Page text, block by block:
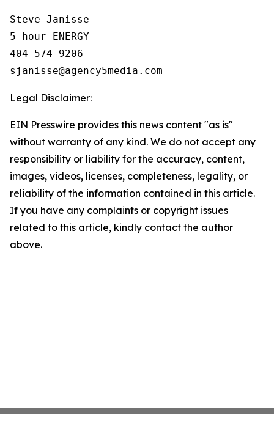
Steve Janisse
5-hour ENERGY
404-574-9206
Legal Disclaimer:
EIN Presswire provides this news content "as is"
without warranty of any kind. We do not accept any
responsibility or liability for the accuracy, content,
images, videos, licenses, completeness, legality, or
reliability of the information contained in this article.
If you have any complaints or copyright issues
related to this article, kindly contact the author
above.